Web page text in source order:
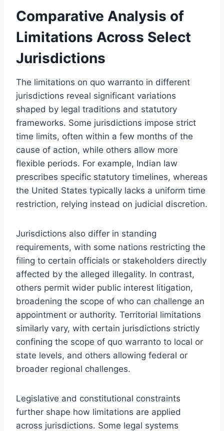
Comparative Analysis of
Limitations Across Select
Jurisdictions
The limitations on quo warranto in different
jurisdictions reveal significant variations
shaped by legal traditions and statutory
frameworks. Some jurisdictions impose strict
time limits, often within a few months of the
cause of action, while others allow more
flexible periods. For example, Indian law
prescribes specific statutory timelines, whereas
the United States typically lacks a uniform time
restriction, relying instead on judicial discretion.
Jurisdictions also differ in standing
requirements, with some nations restricting the
filing to certain officials or stakeholders directly
affected by the alleged illegality. In contrast,
others permit wider public interest litigation,
broadening the scope of who can challenge an
appointment or authority. Territorial limitations
similarly vary, with certain jurisdictions strictly
confining the scope of quo warranto to local or
state levels, and others allowing federal or
broader regional challenges.
Legislative and constitutional constraints
further shape how limitations are applied
across jurisdictions. Some legal systems